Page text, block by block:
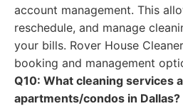
account management. This
reschedule, and manage
your bills. Rover House
booking and management
Q10: What cleaning services
apartments/condos in Dallas?